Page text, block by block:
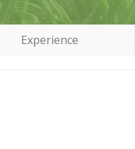
Experience